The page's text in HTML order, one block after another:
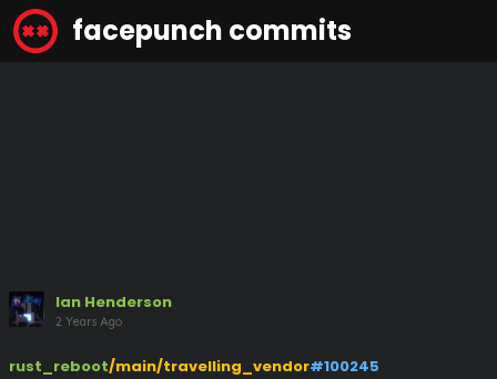
facepunch commits
Ian Henderson
2 Years Ago
rust_reboot/main/travelling_vendor#100245